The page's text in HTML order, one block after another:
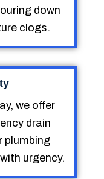
down
clogs.
we offer
drain
plumbing
urgency.